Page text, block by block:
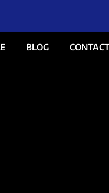
BLOG CONTACT